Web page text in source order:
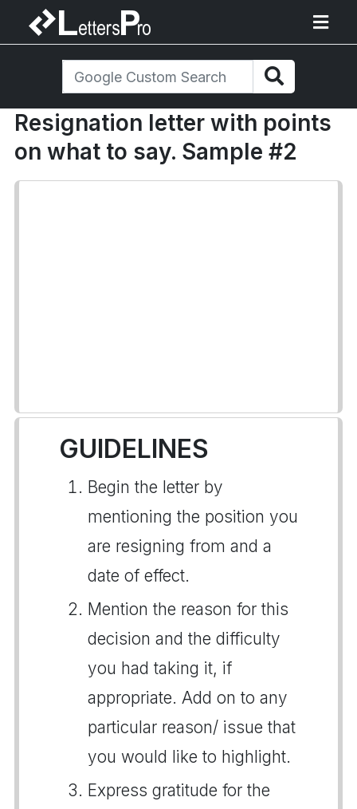
Resignation letter with points
on what to say. Sample #2
GUIDELINES
Begin the letter by
mentioning the position you
are resigning from and a
date of effect.
Mention the reason for this
decision and the difficulty
you had taking it, if
appropriate. Add on to any
particular reason/ issue that
you would like to highlight.
Express gratitude for the